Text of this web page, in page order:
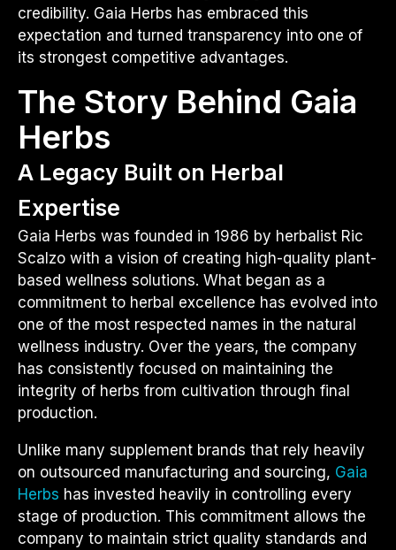
credibility. Gaia Herbs has embraced this
expectation and turned transparency into one of
its strongest competitive advantages.
The Story Behind Gaia
Herbs
A Legacy Built on Herbal
Expertise
Gaia Herbs was founded in 1986 by herbalist Ric
Scalzo with a vision of creating high-quality plant-
based wellness solutions. What began as a
commitment to herbal excellence has evolved into
one of the most respected names in the natural
wellness industry. Over the years, the company
has consistently focused on maintaining the
integrity of herbs from cultivation through final
production.
Unlike many supplement brands that rely heavily
on outsourced manufacturing and sourcing, Gaia
Herbs has invested heavily in controlling every
stage of production. This commitment allows the
company to maintain strict quality standards and